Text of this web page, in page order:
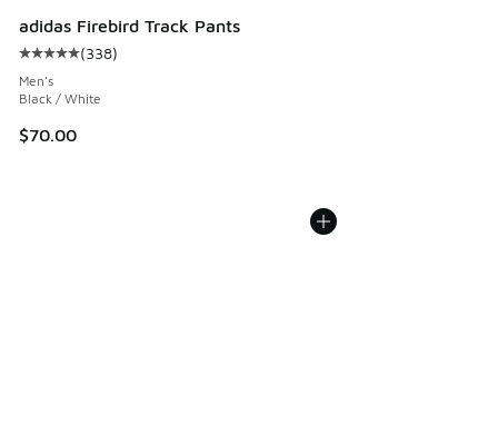
adidas Firebird Track Pants
Average customer rating - [5 out of 5 stars], 338 reviews
(338)
Men's
Black / White
$70.00